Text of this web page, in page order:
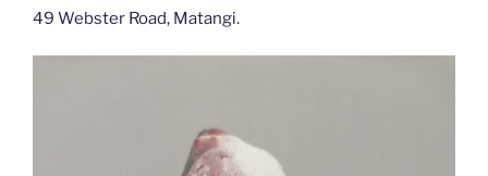
49 Webster Road, Matangi.